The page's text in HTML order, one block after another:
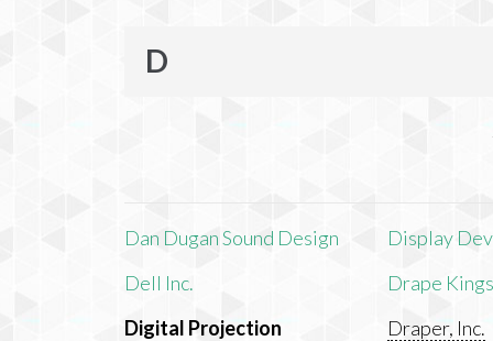
D
Dan Dugan Sound Design
Dell Inc.
Digital Projection
Display
Drape
Draper, Inc.